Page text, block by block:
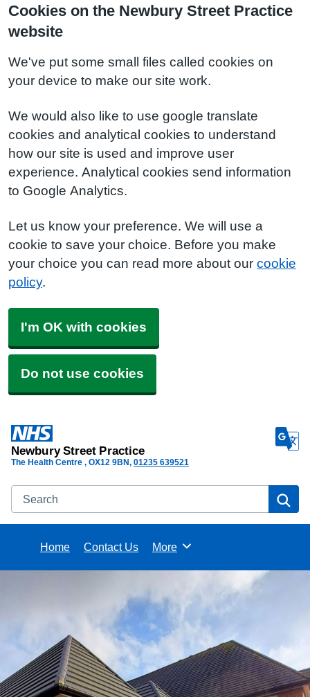
Cookies on the Newbury Street Practice
website
We've put some small files called cookies on
your device to make our site work.
We would also like to use google translate
cookies and analytical cookies to understand
how our site is used and improve user
experience. Analytical cookies send information
to Google Analytics.
Let us know your preference. We will use a
cookie to save your choice. Before you make
your choice you can read more about our cookie
policy.
I'm OK with cookies
Do not use cookies
Newbury Street Practice
The Health Centre OX12 9BN 01235 639521
Search
Home Contact Us Browse
More